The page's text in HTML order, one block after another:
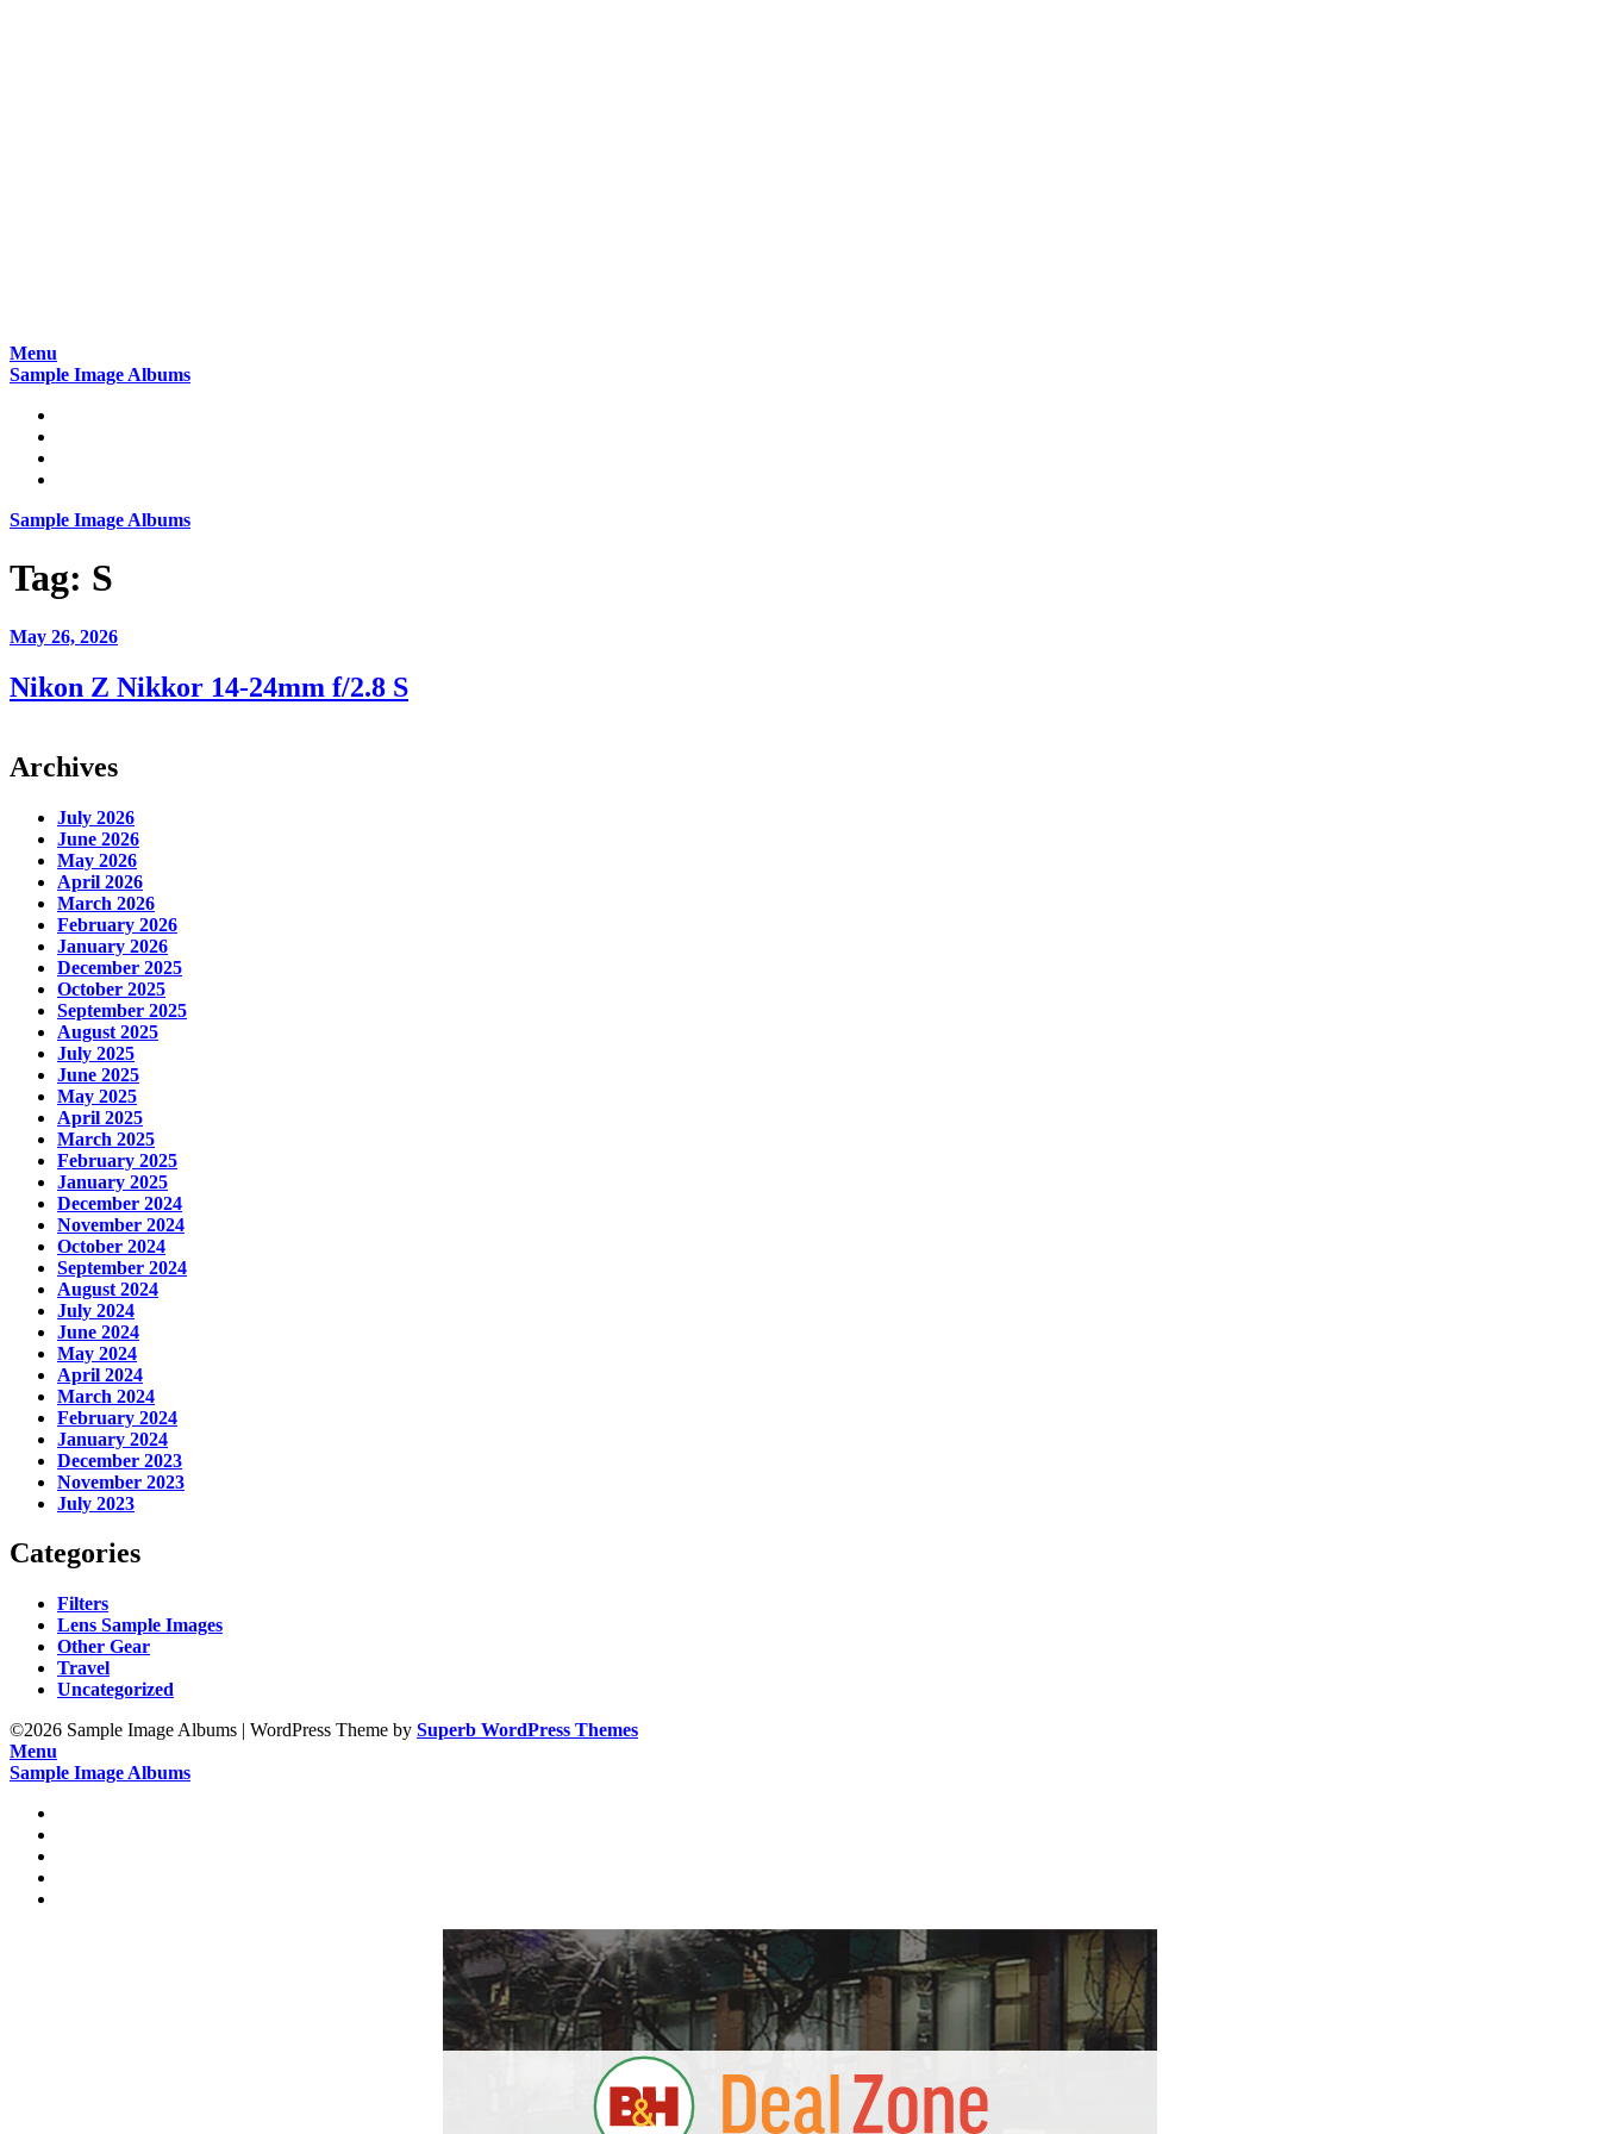
Skip
to
Menu
Sample Image Albums
Sample Image Albums
Tag: S
May 26, 2026
Nikon Z Nikkor 14-24mm f/2.8 S
Archives
July 2026
June 2026
May 2026
April 2026
March 2026
February 2026
January 2026
December 2025
October 2025
September 2025
August 2025
July 2025
June 2025
May 2025
April 2025
March 2025
February 2025
January 2025
December 2024
November 2024
October 2024
September 2024
August 2024
July 2024
June 2024
May 2024
April 2024
March 2024
February 2024
January 2024
December 2023
November 2023
July 2023
Categories
Filters
Lens Sample Images
Other Gear
Travel
Uncategorized
©2026 Sample Image Albums | WordPress Theme by Superb WordPress Themes
Menu
Sample Image Albums